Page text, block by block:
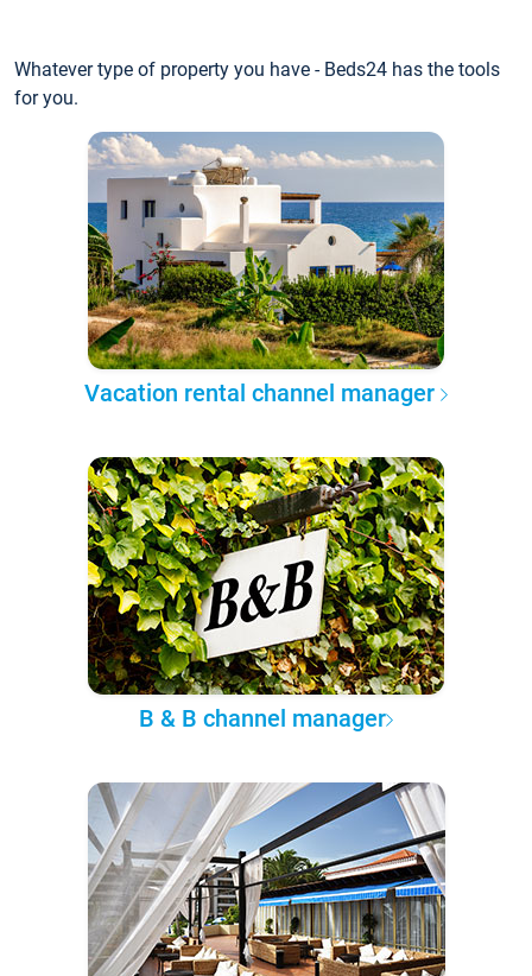
Whatever type of property you have - Beds24 has the tools
for you.
Vacation rental channel manager
B & B channel manager